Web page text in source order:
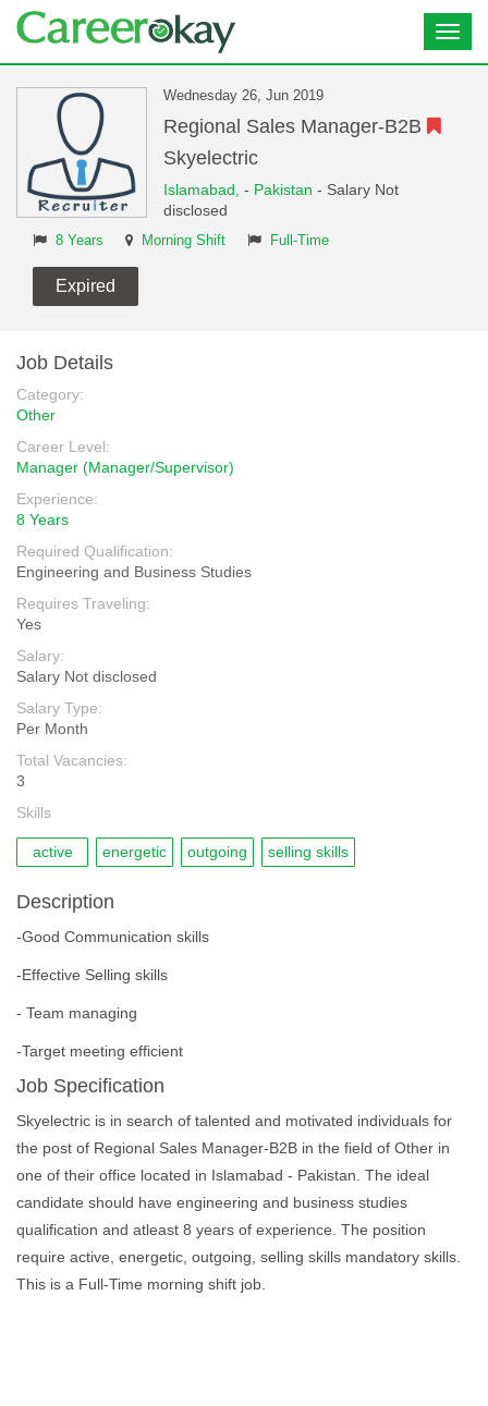
Wednesday 26, Jun 2019
Regional Sales Manager-B2B
Skyelectric
Islamabad, - Pakistan - Salary Not
disclosed
8 Years Morning Shift Full-Time
Expired
Job Details
Category:
Other
Career Level:
Manager (Manager/Supervisor)
Experience:
8 Years
Required Qualification:
Engineering and Business Studies
Requires Traveling:
Yes
Salary:
Salary Not disclosed
Salary Type:
Per Month
Total Vacancies:
3
Skills
active energetic outgoing selling skills
Description
-Good Communication skills
-Effective Selling skills
- Team managing
-Target meeting efficient
Job Specification
Skyelectric is in search of talented and motivated individuals for
the post of Regional Sales Manager-B2B in the field of Other in
one of their office located in Islamabad - Pakistan. The ideal
candidate should have engineering and business studies
qualification and atleast 8 years of experience. The position
require active, energetic, outgoing, selling skills mandatory skills.
This is a Full-Time morning shift job.